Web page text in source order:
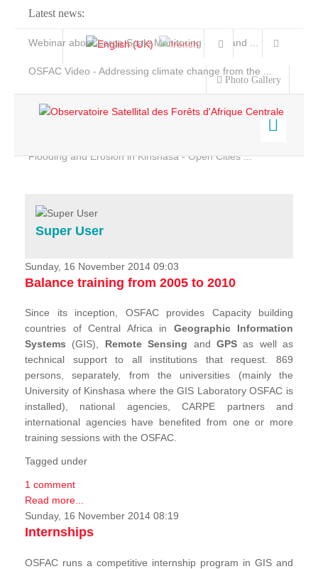
Latest news:
Webinar about Large Scale Monitoring and Land ...
OSFAC Video - Addressing climate change from the ...
Flooding and Erosion in Kinshasa - Open Cities ...
Photo Gallery
Home
Services
Projects
News & Stories
Super User
Sunday, 16 November 2014 09:03
Balance training from 2005 to 2010
Since its inception, OSFAC provides Capacity building
countries of Central Africa in Geographic Information
Systems (GIS), Remote Sensing and GPSas well as
technical support to all institutions that request. 869
persons, separately, from the universities (mainly the
University of Kinshasa where the GIS Laboratory OSFAC is
installed), national agencies, CARPE partners and
international agencies have benefited from one or more
training sessions with the OSFAC.
Tagged under
1 comment
Read more...
Sunday, 16 November 2014 08:19
Internships
OSFAC runs a competitive internship program in GIS and